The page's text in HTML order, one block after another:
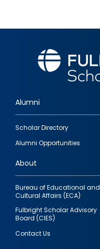
Footer
quick
links
Alumni
Scholar Directory
Alumni Opportunities
About
Bureau of Educational and
Cultural Affairs (ECA)
Fulbright Scholar Advisory
Board (CIES)
Contact Us